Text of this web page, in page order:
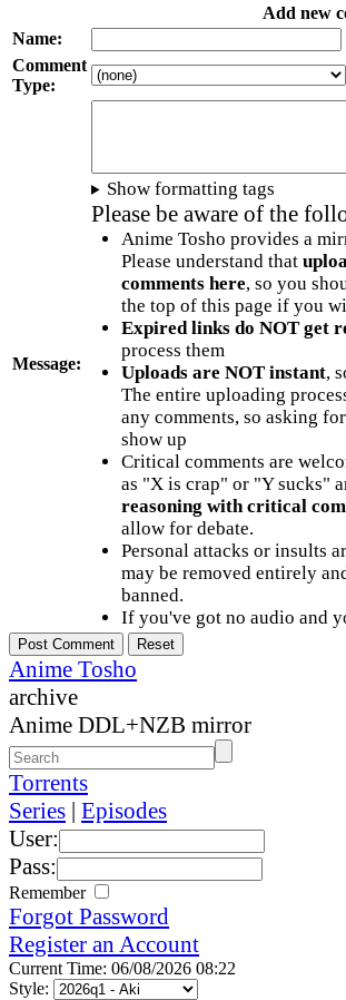
Add new
Name:
Comment
Type:
Message:
Show formatting tags
Please be aware of the
Anime Tosho provides a
Please understand that
comments here, so you
the top of this page if you
Expired links do NOT get
process them
Uploads are NOT instant,
The entire uploading
any comments, so asking
show up
Critical comments are
as "X is crap" or "Y sucks"
reasoning with critical
allow for debate.
Personal attacks or insults
may be removed entirely
banned.
If you've got no audio and
Anime Tosho
archive
Anime DDL+NZB mirror
Torrents
Series | Episodes
User:
Pass:
Remember
Forgot Password
Register an Account
Current Time: 06/08/2026 08:22
Style: